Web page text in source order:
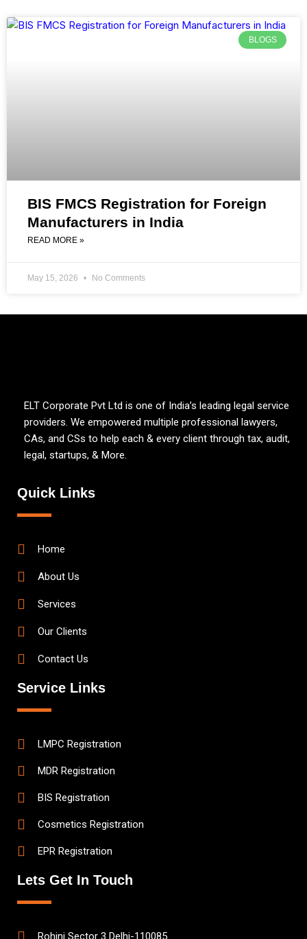
BLOGS
BIS FMCS Registration for Foreign
Manufacturers in India
READ MORE »
May 15, 2026 No Comments
ELT Corporate Pvt Ltd is one of India’s leading legal service
providers. We empowered multiple professional lawyers,
CAs, and CSs to help each & every client through tax, audit,
legal, startups, & More.
Quick Links
Home
About Us
Services
Our Clients
Contact Us
Service Links
LMPC Registration
MDR Registration
BIS Registration
Cosmetics Registration
EPR Registration
Lets Get In Touch
Rohini Sector 3 Delhi-110085